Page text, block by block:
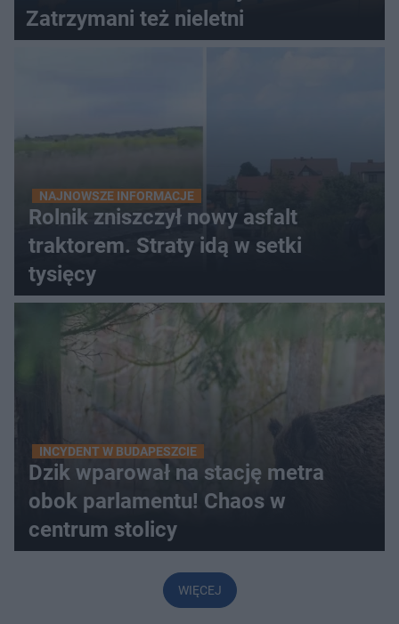
Zatrzymani też nieletni
NAJNOWSZE INFORMACJE
Rolnik zniszczył nowy asfalt
traktorem. Straty idą w setki
tysięcy
INCYDENT W BUDAPESZCIE
Dzik wparował na stację metra
obok parlamentu! Chaos w
centrum stolicy
WIĘCEJ